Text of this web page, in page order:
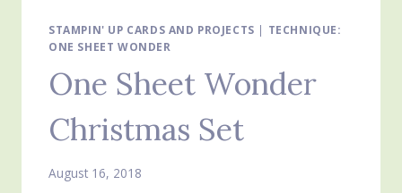
STAMPIN' UP CARDS AND PROJECTS | TECHNIQUE:
ONE SHEET WONDER
One Sheet Wonder
Christmas Set
August 16, 2018